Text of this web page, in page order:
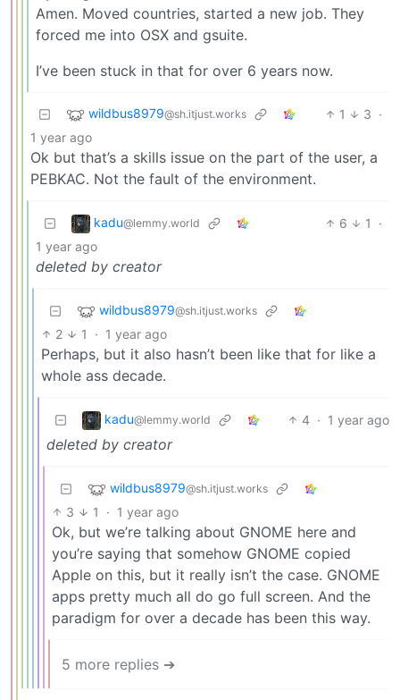
Amen. Moved countries, started a new job. They
forced me into OSX and gsuite.
I’ve been stuck in that for over 6 years now.
wildbus8979@sh.itjust.works 1 3 ·
1 year ago
Ok but that’s a skills issue on the part of the user, a
PEBKAC. Not the fault of the environment.
kadu@lemmy.world 6 1
·
1 year ago
deleted by creator
wildbus8979@sh.itjust.works
2 1 · 1 year ago
Perhaps, but it also hasn’t been like that for like a
whole ass decade.
kadu@lemmy.world 4 · 1 year ago
deleted by creator
wildbus8979@sh.itjust.works
3 1 · 1 year ago
Ok, but we’re talking about GNOME here and
you’re saying that somehow GNOME copied
Apple on this, but it really isn’t the case. GNOME
apps pretty much all do go full screen. And the
paradigm for over a decade has been this way.
5 more replies ➔